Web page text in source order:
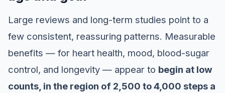
Large reviews and long-term studies point to a
few consistent, reassuring patterns. Measurable
benefits — for heart health, mood, blood-sugar
control, and longevity — appear to begin at low
counts, in the region of 2,500 to 4,000 steps a